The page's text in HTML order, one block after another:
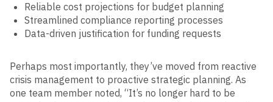
Reliable cost projections for budget planning
Streamlined compliance reporting processes
Data-driven justification for funding requests
Perhaps most importantly, they’ve moved from reactive
crisis management to proactive strategic planning. As
one team member noted, “It’s no longer hard to be